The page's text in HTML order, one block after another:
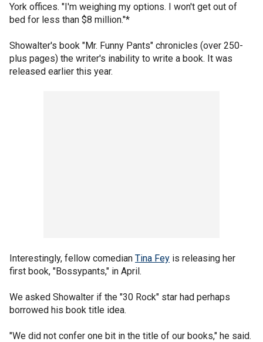
York offices. "I'm weighing my options. I won't get out of
bed for less than $8 million."*
Showalter's book "Mr. Funny Pants" chronicles (over 250-
plus pages) the writer's inability to write a book. It was
released earlier this year.
Interestingly, fellow comedian Tina Fey is releasing her
first book, "Bossypants," in April.
We asked Showalter if the "30 Rock" star had perhaps
borrowed his book title idea.
"We did not confer one bit in the title of our books," he said.